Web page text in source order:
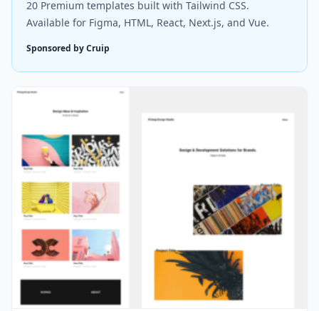
20 Premium templates built with Tailwind CSS.
Available for Figma, HTML, React, Next.js, and Vue.
Sponsored by Cruip